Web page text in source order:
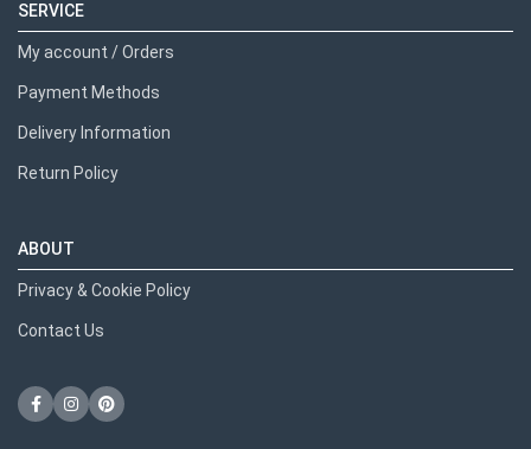
SERVICE
My account / Orders
Payment Methods
Delivery Information
Return Policy
ABOUT
Privacy & Cookie Policy
Contact Us